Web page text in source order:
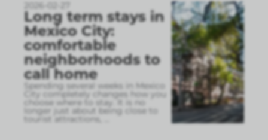
Long term stays in
Mexico City:
comfortable
neighborhoods to
call home
Spending several weeks in Mexico
City completely changes how you
choose where to stay. It is no
longer just about being close to
tourist attractions,